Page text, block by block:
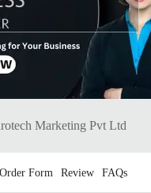
Marketing Pvt Ltd
Order Form Review FAQs